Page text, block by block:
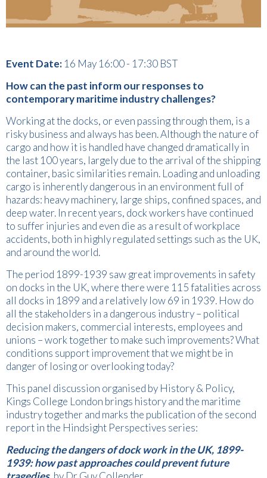
Event Date: 16 May 16:00 - 17:30 BST
How can the past inform our responses to
contemporary maritime industry challenges?
Working at the docks, or even passing through them, is a
risky business and always has been. Although the nature of
cargo and how it is handled have changed dramatically in
the last 100 years, largely due to the arrival of the shipping
container, basic similarities remain. Loading and unloading
cargo is inherently dangerous in an environment full of
hazards: heavy machinery, large ships, confined spaces, and
deep water. In recent years, dock workers have continued
to suffer injuries and even die as a result of workplace
accidents, both in highly regulated settings such as the UK,
and around the world.
The period 1899-1939 saw great improvements in safety
on docks in the UK, where there were 115 fatalities across
all docks in 1899 and a relatively low 69 in 1939. How do
all the stakeholders in a dangerous industry – political
decision makers, commercial interests, employees and
unions – work together to make such improvements? What
conditions support improvement that we might be in
danger of losing or overlooking today?
This panel discussion organised by History & Policy,
Kings College London brings history and the maritime
industry together and marks the publication of the second
report in the Hindsight Perspectives series:
Reducing the dangers of dock work in the UK, 1899-
1939: how past approaches could prevent future